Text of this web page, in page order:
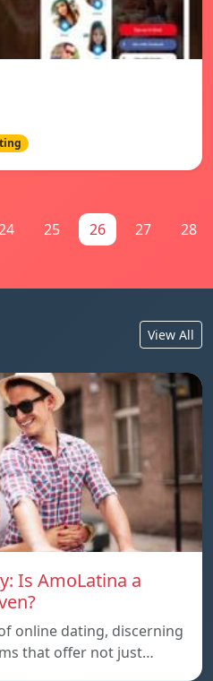
25 26 27 28
View All
Is AmoLatina a
online dating, discerning
that offer not just…